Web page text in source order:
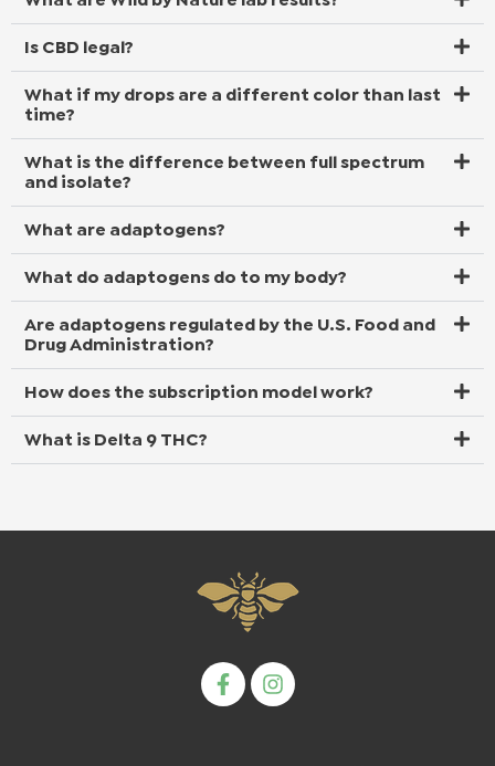
Is CBD legal?
What if my drops are a different color than last
time?
What is the difference between full spectrum
and isolate?
What are adaptogens?
What do adaptogens do to my body?
Are adaptogens regulated by the U.S. Food and
Drug Administration?
How does the subscription model work?
What is Delta 9 THC?